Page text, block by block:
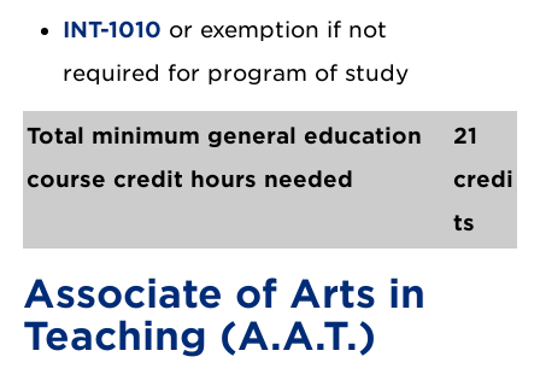
INT-1010 or exemption if not
required for program of study
Total minimum general education
course credit hours needed
21
credi
ts
Associate of Arts in
Teaching (A.A.T.)